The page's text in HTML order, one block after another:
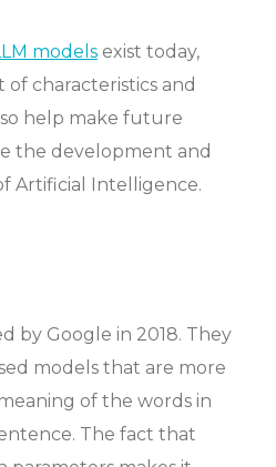
models exist today,
of characteristics and
help make future
the development and
Artificial Intelligence.
by Google in 2018. They
models that are more
of the words in
The fact that